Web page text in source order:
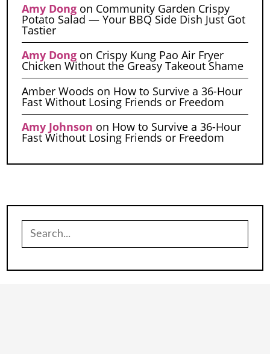
Amy Dongon Community Garden Crispy
Potato Salad — Your BBQ Side Dish Just Got
Tastier
Amy Dongon Crispy Kung Pao Air Fryer
Chicken Without the Greasy Takeout Shame
Amber Woods on How to Survive a 36-Hour
Fast Without Losing Friends or Freedom
Amy Johnson on How to Survive a 36-Hour
Fast Without Losing Friends or Freedom
Search
for: